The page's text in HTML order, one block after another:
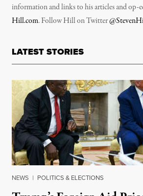
information and links to his articles and op-
Hill.com. Follow Hill on Twitter
LATEST STORIES
NEWS | POLITICS & ELECTIONS